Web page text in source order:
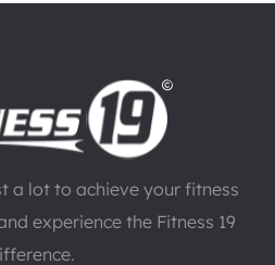
a lot to achieve your fitness
experience the Fitness 19